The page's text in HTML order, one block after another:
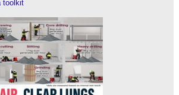
toolkit